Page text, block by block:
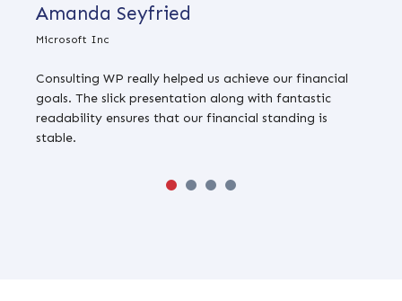
Amanda Seyfried
Microsoft Inc
Consulting WP really helped us achieve our financial
goals. The slick presentation along with fantastic
readability ensures that our financial standing is
stable.